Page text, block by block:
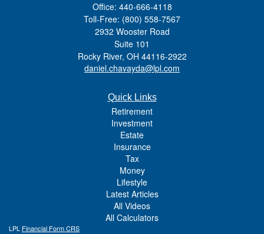
Office: 440-666-4118
Toll-Free: (800) 558-7567
2932 Wooster Road
Suite 101
Rocky River, OH 44116-2922
daniel.chavayda@lpl.com
Quick Links
Retirement
Investment
Estate
Insurance
Tax
Money
Lifestyle
Latest Articles
All Videos
All Calculators
LPL Financial Form CRS